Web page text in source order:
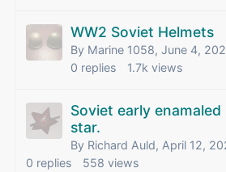
WW2 Soviet Helmets
By Marine 1058, June 4,
0 replies 1.7k views
Soviet early enamaled
star.
By Richard Auld, April 12,
0 replies 558 views